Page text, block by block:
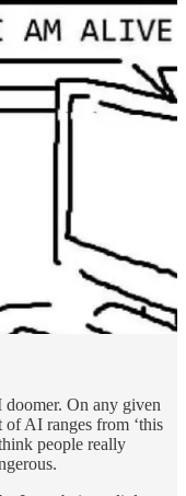
On any given
of AI ranges from ‘this
people really